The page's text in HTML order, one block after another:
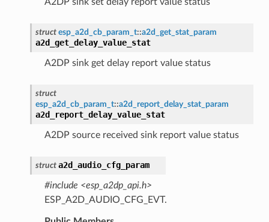
struct esp_a2d_cb_param_t::a2d_get_stat_param
a2d_get_delay_value_stat
A2DP sink get delay report value status
struct
esp_a2d_cb_param_t::a2d_report_delay_stat_param
a2d_report_delay_value_stat
A2DP source received sink report value status
struct a2d_audio_cfg_param
#include <esp_a2dp_api.h>
ESP_A2D_AUDIO_CFG_EVT.